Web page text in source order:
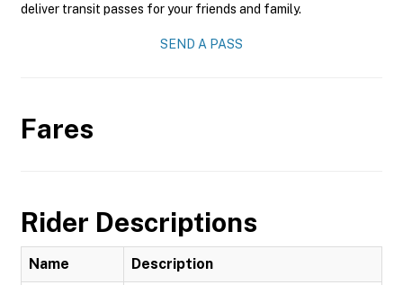
deliver transit passes for your friends and family.
SEND A PASS
Fares
Rider Descriptions
Name Description